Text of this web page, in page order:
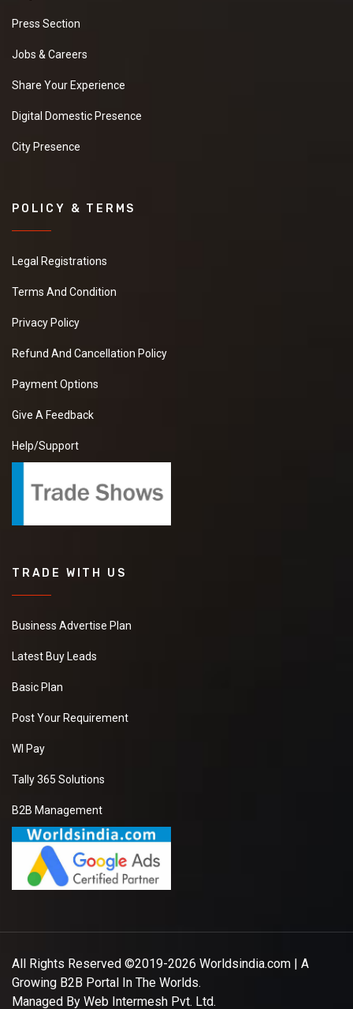
Press Section
Jobs & Careers
Share Your Experience
Digital Domestic Presence
City Presence
POLICY & TERMS
Legal Registrations
Terms And Condition
Privacy Policy
Refund And Cancellation Policy
Payment Options
Give A Feedback
Help/Support
TRADE WITH US
Business Advertise Plan
Latest Buy Leads
Basic Plan
Post Your Requirement
WI Pay
Tally 365 Solutions
B2B Management
All Rights Reserved ©2019-2026 Worldsindia.com | A
Growing B2B Portal In The Worlds.
Managed By Web Intermesh Pvt. Ltd.